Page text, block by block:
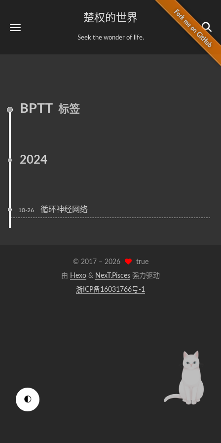
🌓
楚权的世界
Seek the wonder of life.
BPTT 标签
2024
10-26 循环神经网络
© 2017 – 2026
true
由 Hexo & NexT.Pisces 强力驱动
浙ICP备16031766号-1